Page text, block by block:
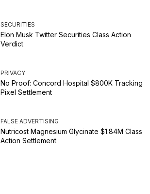
SECURITIES
Elon Musk Twitter Securities Class Action
Verdict
PRIVACY
No Proof: Concord Hospital $800K Tracking
Pixel Settlement
FALSE ADVERTISING
Nutricost Magnesium Glycinate $1.84M Class
Action Settlement